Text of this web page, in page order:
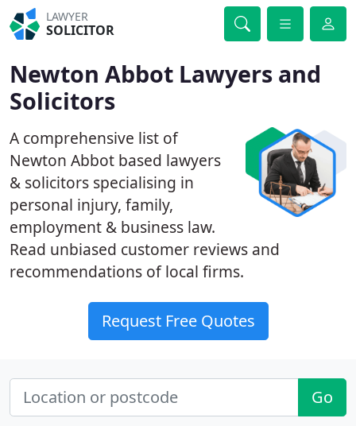
LAWYER
SOLICITOR
Newton Abbot Lawyers and
Solicitors
A comprehensive list of
Newton Abbot based lawyers
& solicitors specialising in
personal injury, family,
employment & business law.
Read unbiased customer reviews and
recommendations of local firms.
Request Free Quotes
Go